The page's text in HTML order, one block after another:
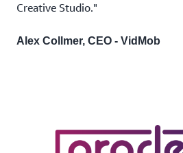
Creative Studio."
Alex Collmer, CEO - VidMob